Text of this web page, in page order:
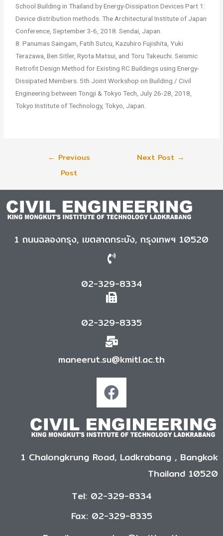
School Building in Thailand by Energy-Dissipation Devices Part 1:
Device distribution methods. The Architectural Institute of Japan
Conference, September 3-6, 2018. Sendai, Japan.
8. Panumas Saingam, Fatih Sutcu, Kazuhiro Fujishita, Yuki
Terazawa, Ben Sitler, Ryota Matsui, and Toru Takeuchi. Seismic
Retrofit Design Method for Existing RC Buildings using Energy-
Dissipated Members. 5th Joint Workshop on Building / Civil
Engineering between Tongji & Tokyo Tech, July 26-28, 2018,
Tokyo Institute of Technology, Tokyo, Japan.
← Previous
Post
Next Post →
1 ถนนฉลองกรุง, เขตลาดกระบัง, กรุงเทพฯ 10520
02-329-8334
02-329-8335
maneerut.su@kmitl.ac.th
1 Chalongkrung Road, Ladkrabang , Bangkok
Thailand 10520
Tel: 02-329-8334
Fax: 02-329-8335